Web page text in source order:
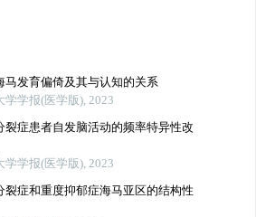
马发育偏倚及其与认知的关系
学学报(医学版), 2023
裂症患者自发脑活动的频率特异性改
学学报(医学版), 2023
裂症和重度抑郁症海马亚区的结构性